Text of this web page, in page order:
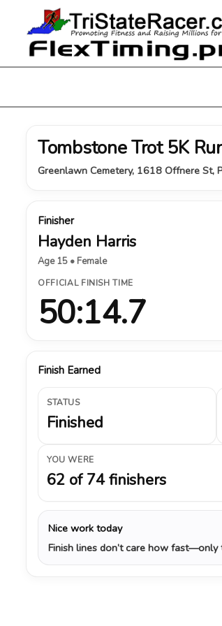
Tombstone Trot 5K
Greenlawn Cemetery, 1618 Offnere
Finisher
Hayden Harris
Age 15 • Female
OFFICIAL FINISH TIME
50:14.7
Finish Earned
STATUS
Finished
YOU WERE
62 of 74 finishers
Nice work today
Finish lines don’t care how fast—only